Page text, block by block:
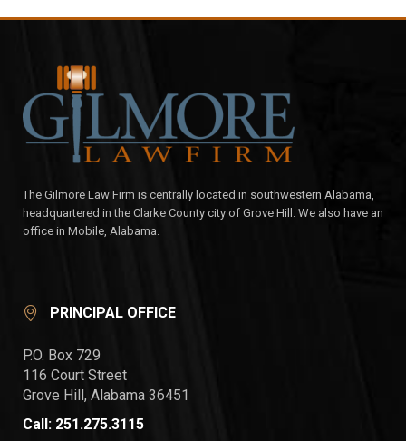
The Gilmore Law Firm is centrally located in southwestern Alabama,
headquartered in the Clarke County city of Grove Hill. We also have an
office in Mobile, Alabama.
PRINCIPAL OFFICE
P.O. Box 729
116 Court Street
Grove Hill, Alabama 36451
Call: 251.275.3115